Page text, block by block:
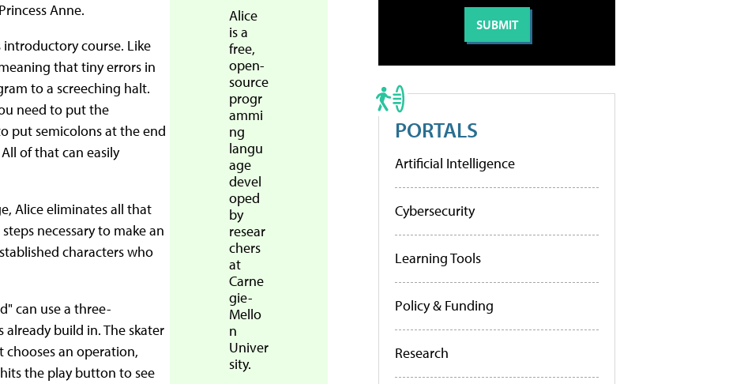
Alice
is a
free,
open-
source
progr
ammi
ng
langu
age
devel
oped
by
resear
chers
at
Carne
gie-
Mello
n
Univer
sity.
Anne.
course. Like
that tiny errors in
to a screeching halt.
need to put the
put semicolons at the end
of that can easily
Alice eliminates all that
necessary to make an
characters who
can use a three-
build in. The skater
an operation,
the play button to see
PORTALS
Artificial Intelligence
Cybersecurity
Learning Tools
Policy & Funding
Research